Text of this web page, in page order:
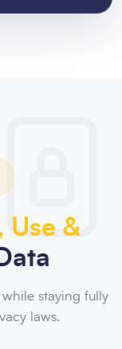
Use &
staying fully
laws.